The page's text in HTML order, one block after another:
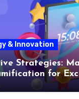
& Innovation
Strategies:
for
Experiences